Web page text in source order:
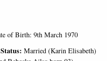
of Birth: 9th March 1970
Married (Karin Elisabeth)